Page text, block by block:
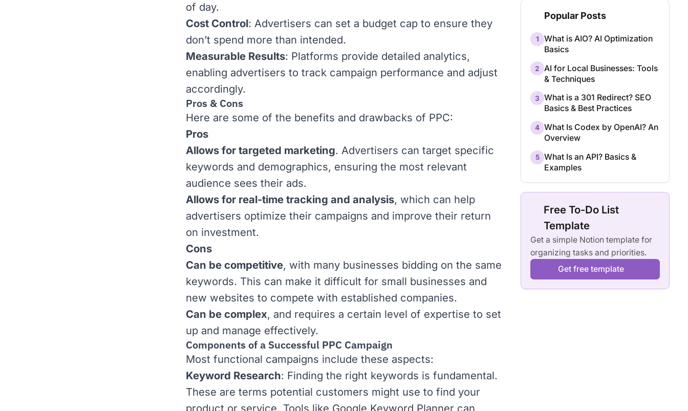
of day.
Cost Control: Advertisers can set a budget cap to ensure they
don’t spend more than intended.
Measurable Results: Platforms provide detailed analytics,
enabling advertisers to track campaign performance and adjust
accordingly.
Pros & Cons
Here are some of the benefits and drawbacks of PPC:
Pros
Allows for targeted marketing. Advertisers can target specific
keywords and demographics, ensuring the most relevant
audience sees their ads.
Allows for real-time tracking and analysis, which can help
advertisers optimize their campaigns and improve their return
on investment.
Cons
Can be competitive, with many businesses bidding on the same
keywords. This can make it difficult for small businesses and
new websites to compete with established companies.
Can be complex, and requires a certain level of expertise to set
up and manage effectively.
Components of a Successful PPC Campaign
Most functional campaigns include these aspects:
Keyword Research: Finding the right keywords is fundamental.
These are terms potential customers might use to find your
product or service. Tools like Google Keyword Planner can
Popular Posts
1
What is AIO? AI Optimization
Basics
2
AI for Local Businesses: Tools
& Techniques
3
What is a 301 Redirect? SEO
Basics & Best Practices
4 What Is Codex by OpenAI? An
Overview
5 What Is an API? Basics &
Examples
Free To-Do List
Template
Get a simple Notion template for
organizing tasks and priorities.
Get free template